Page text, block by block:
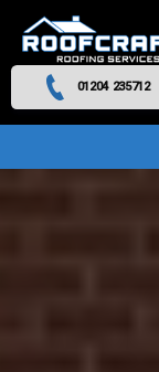
01204 235712